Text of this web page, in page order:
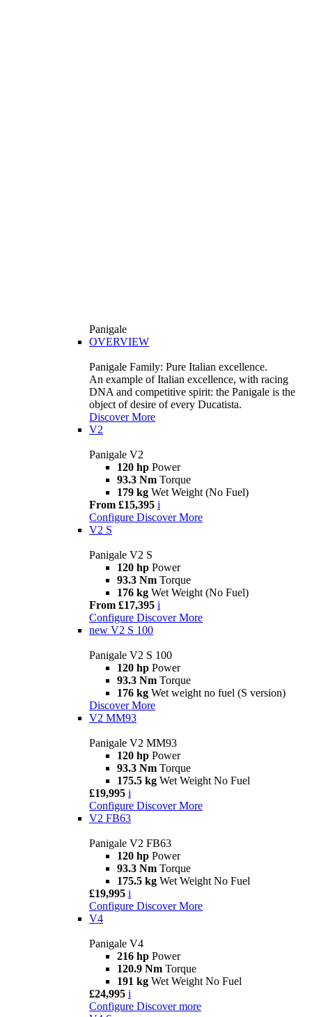
Panigale
OVERVIEW
Panigale Family: Pure Italian excellence.
An example of Italian excellence, with racing
DNA and competitive spirit: the Panigale is the
object of desire of every Ducatista.
Discover More
V2
Panigale V2
120 hp Power
93.3 Nm Torque
179 kg Wet Weight (No Fuel)
From £15,395 i
Configure Discover More
V2 S
Panigale V2 S
120 hp Power
93.3 Nm Torque
176 kg Wet Weight (No Fuel)
From £17,395 i
Configure Discover More
new V2 S 100
Panigale V2 S 100
120 hp Power
93.3 Nm Torque
176 kg Wet weight no fuel (S version)
Discover More
V2 MM93
Panigale V2 MM93
120 hp Power
93.3 Nm Torque
175.5 kg Wet Weight No Fuel
£19,995 i
Configure Discover More
V2 FB63
Panigale V2 FB63
120 hp Power
93.3 Nm Torque
175.5 kg Wet Weight No Fuel
£19,995 i
Configure Discover More
V4
Panigale V4
216 hp Power
120.9 Nm Torque
191 kg Wet Weight No Fuel
£24,995 i
Configure Discover more